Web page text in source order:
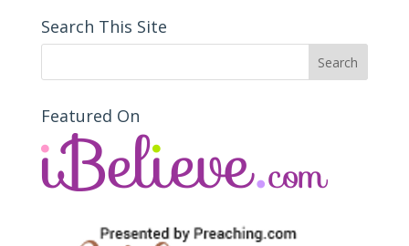
Search This Site
Featured On